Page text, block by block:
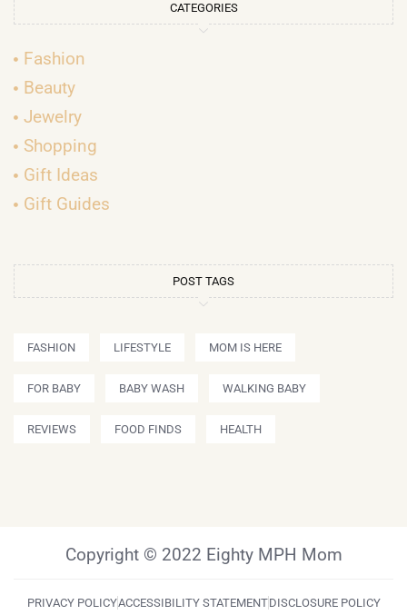
CATEGORIES
Fashion
Beauty
Jewelry
Shopping
Gift Ideas
Gift Guides
POST TAGS
FASHION LIFESTYLE MOM IS HERE
FOR BABY BABY WASH WALKING BABY
REVIEWS FOOD FINDS HEALTH
Copyright © 2022 Eighty MPH Mom
PRIVACY POLICYACCESSIBILITY STATEMENTDISCLOSURE POLICY